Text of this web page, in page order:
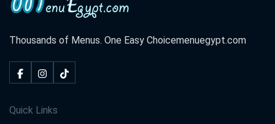
Thousands of Menus. One Easy Choicemenuegypt.com
Quick Links